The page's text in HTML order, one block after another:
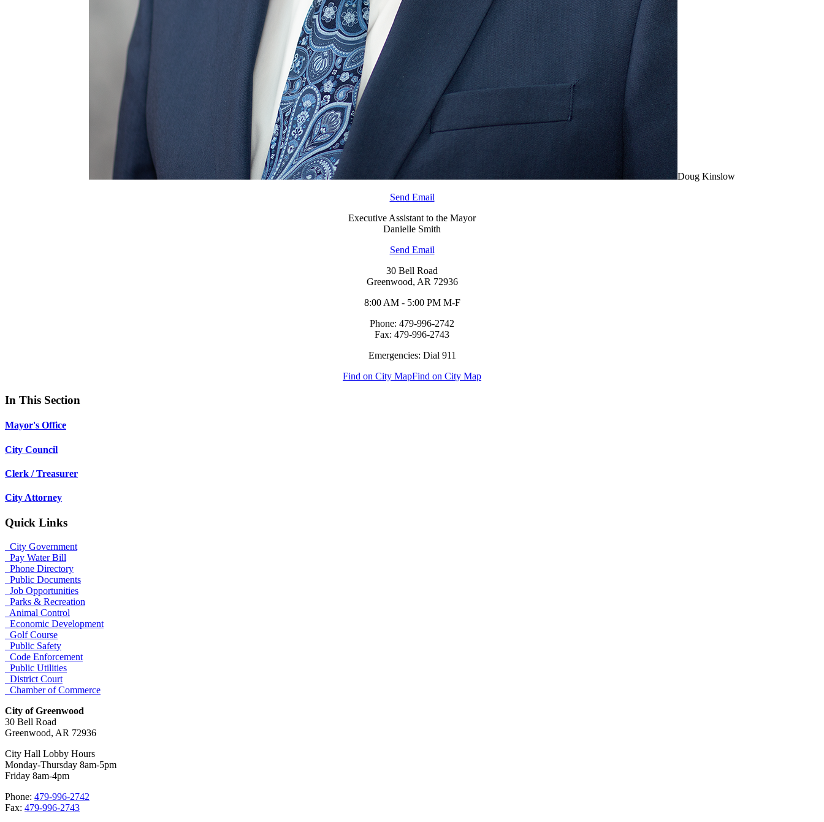
Doug Kinslow
Send Email
Executive Assistant to the Mayor
Danielle Smith
Send Email
30 Bell Road
Greenwood, AR 72936
8:00 AM - 5:00 PM M-F
Phone: 479-996-2742
Fax: 479-996-2743
Emergencies: Dial 911
Find on City MapFind on City Map
In This Section
Mayor's Office
City Council
Clerk / Treasurer
City Attorney
Quick Links
City Government
Pay Water Bill
Phone Directory
Public Documents
Job Opportunities
Parks & Recreation
Animal Control
Economic Development
Golf Course
Public Safety
Code Enforcement
Public Utilities
District Court
Chamber of Commerce
City of Greenwood
30 Bell Road
Greenwood, AR 72936
City Hall Lobby Hours
Monday-Thursday 8am-5pm
Friday 8am-4pm
Phone: 479-996-2742
Fax: 479-996-2743